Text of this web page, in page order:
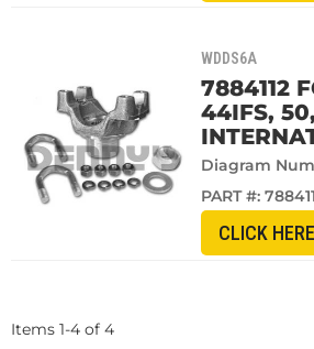
WDDS6A
7884112
44IFS,
Diagram
PART #:
CLICK
Items 1-4 of 4